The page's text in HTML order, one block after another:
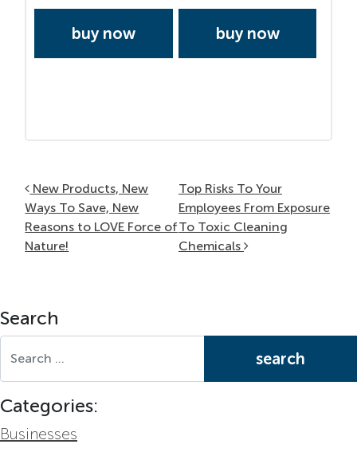
buy now buy now
Post navigation
New Products, New
Ways To Save, New
Reasons to LOVE Force of
Nature!
Top Risks To Your
Employees From Exposure
To Toxic Cleaning
Chemicals
Search
Categories:
Businesses